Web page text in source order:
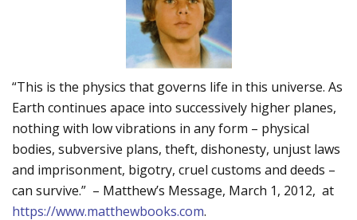
“This is the physics that governs life in this universe. As
Earth continues apace into successively higher planes,
nothing with low vibrations in any form – physical
bodies, subversive plans, theft, dishonesty, unjust laws
and imprisonment, bigotry, cruel customs and deeds –
can survive.” – Matthew’s Message, March 1, 2012, at
https://www.matthewbooks.com.